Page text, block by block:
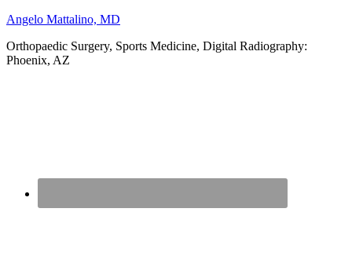
Angelo Mattalino, MD
Orthopaedic Surgery, Sports Medicine, Digital Radiography:
Phoenix, AZ